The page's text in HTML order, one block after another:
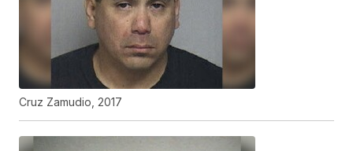
Cruz Zamudio, 2017